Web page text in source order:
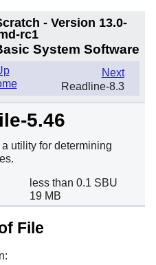
- Version 13.0-
rc1
System Software
Next
Readline-8.3
5.46
utility for determining
less than 0.1 SBU
19 MB
File